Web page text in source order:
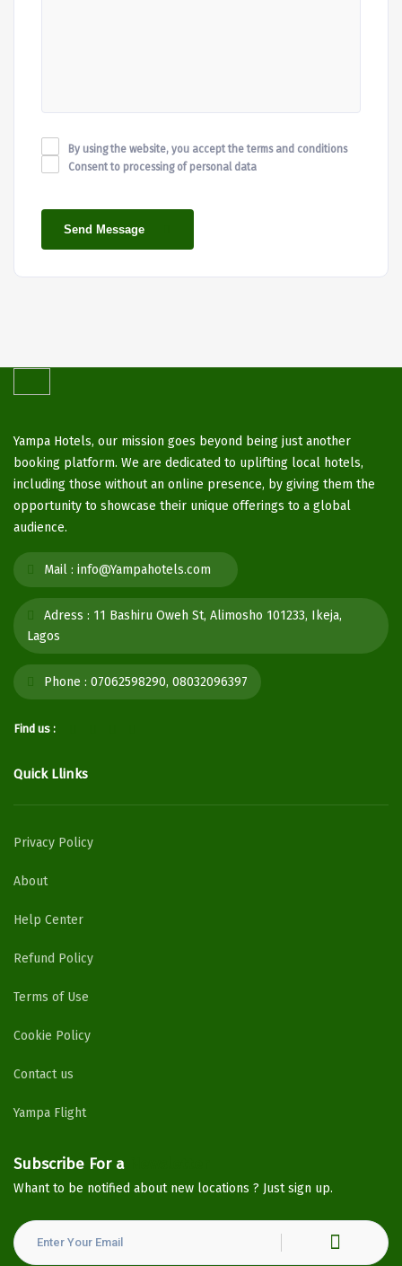
By using the website, you accept the terms and conditions
Consent to processing of personal data
Send Message
Yampa Hotels, our mission goes beyond being just another
booking platform. We are dedicated to uplifting local hotels,
including those without an online presence, by giving them the
opportunity to showcase their unique offerings to a global
audience.
Mail : info@Yampahotels.com
Adress : 11 Bashiru Oweh St, Alimosho 101233, Ikeja,
Lagos
Phone : 07062598290, 08032096397
Find us :
Quick Llinks
Privacy Policy
About
Help Center
Refund Policy
Terms of Use
Cookie Policy
Contact us
Yampa Flight
Subscribe For a
Whant to be notified about new locations ? Just sign up.